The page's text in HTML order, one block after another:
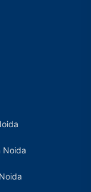
Noida